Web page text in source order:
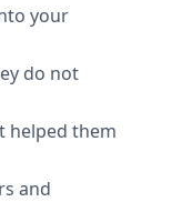
your
do not
helped them
and